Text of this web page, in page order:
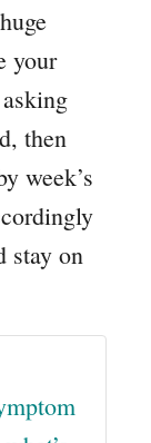
your
then
week’s
stay on